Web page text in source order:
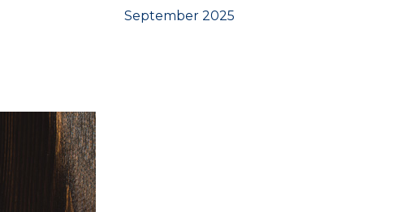
September 2025